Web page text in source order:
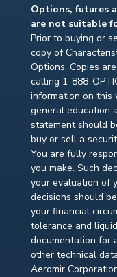
Options, futures
are not suitable
Prior to buying or
copy of
Options. Copies
calling 1-888-
information on this
general education
statement should
buy or sell a
You are fully
you make. Such
your evaluation of
decisions should
your financial
tolerance and
documentation for
other technical
Aeromir